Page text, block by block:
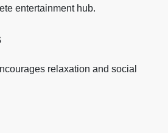
entertainment hub.
relaxation and social